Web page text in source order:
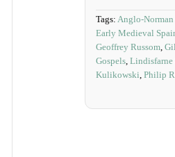
Tags: Anglo-Norman
Early Medieval
Geoffrey Russom,
Gospels, Lindisfarne
Kulikowski, Philip